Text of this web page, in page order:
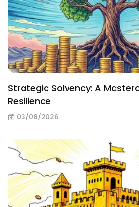
Strategic Solvency: A
Resilience
03/08/2026